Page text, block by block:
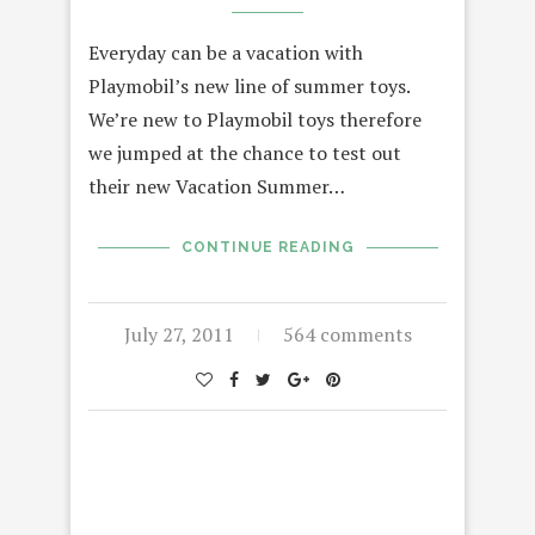
Everyday can be a vacation with
Playmobil’s new line of summer toys.
We’re new to Playmobil toys therefore
we jumped at the chance to test out
their new Vacation Summer…
CONTINUE READING
July 27, 2011 564 comments